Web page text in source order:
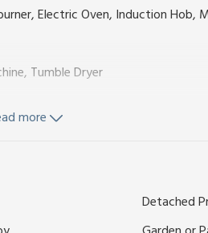
Electric Oven, Induction Hob,
Tumble Dryer
more
Detached